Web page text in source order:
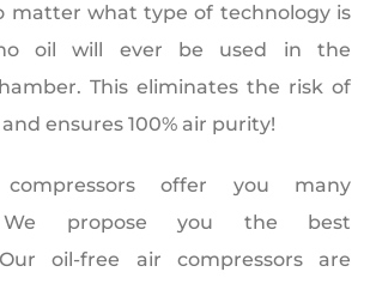
matter what type of technology is
oil will ever be used in the
This eliminates the risk of
ensures 100% air purity!
offer you many
We propose you the best
oil-free air compressors are